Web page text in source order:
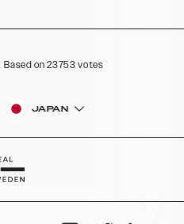
Based on 23753 votes
JAPAN